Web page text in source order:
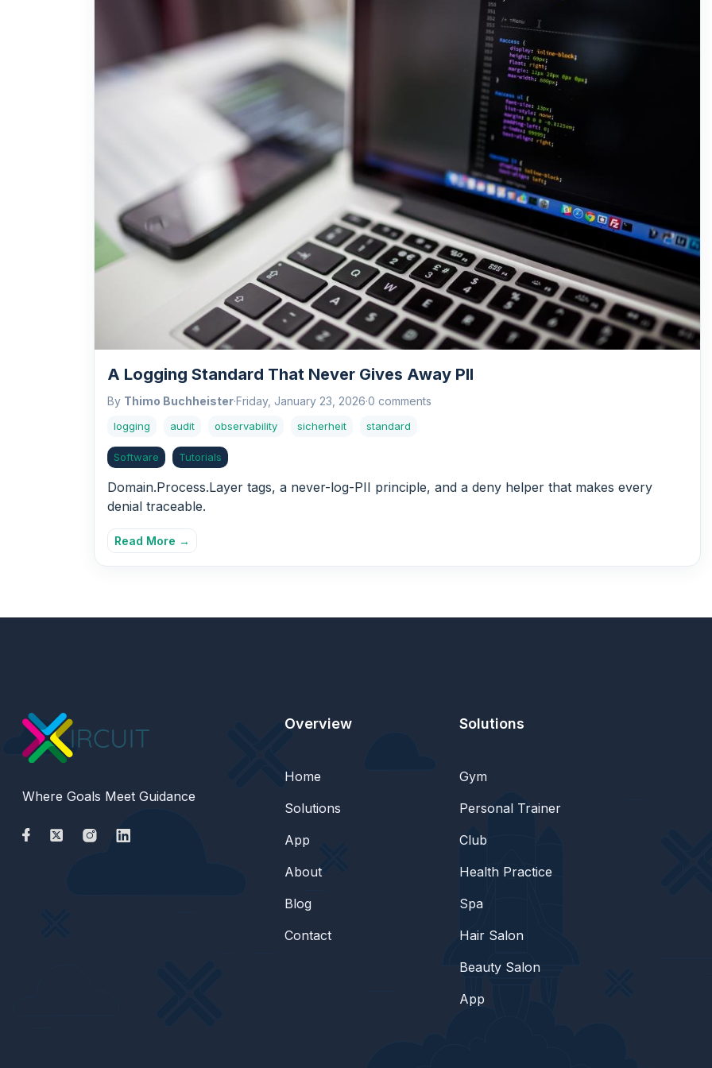
A Logging Standard That Never Gives Away PII
By Thimo Buchheister·Friday, January 23, 2026·0 comments
logging audit observability sicherheit standard
Software Tutorials
Domain.Process.Layer tags, a never-log-PII principle, and a deny helper that makes every
denial traceable.
Read More →
Where Goals Meet Guidance
Overview
Home
Solutions
App
About
Blog
Contact
Solutions
Gym
Personal Trainer
Club
Health Practice
Spa
Hair Salon
Beauty Salon
App